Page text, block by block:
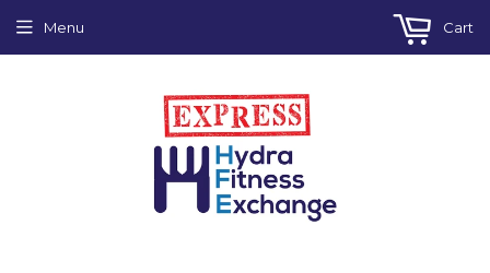
Menu Cart